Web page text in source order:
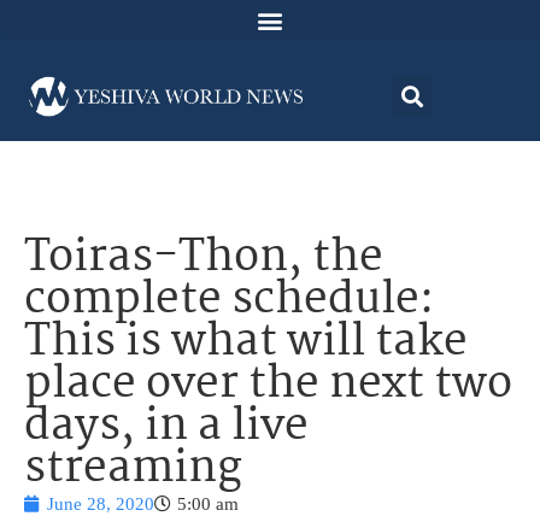
Toiras-Thon, the
complete schedule:
This is what will take
place over the next two
days, in a live
streaming
June 28, 2020
5:00 am